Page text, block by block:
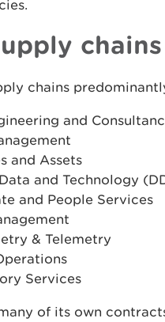
chains
chains
and
and Assets
and Technology
and People Services
& Telemetry
Services
of its own